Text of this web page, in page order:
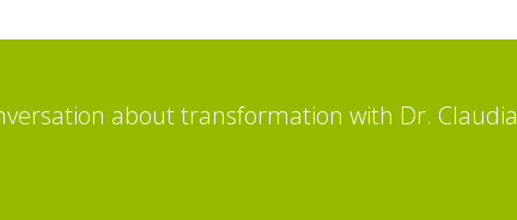
about transformation with Dr. Claudia